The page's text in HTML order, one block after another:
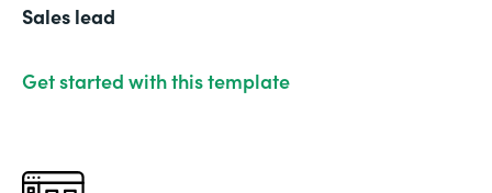
Sales lead
Get started with this template